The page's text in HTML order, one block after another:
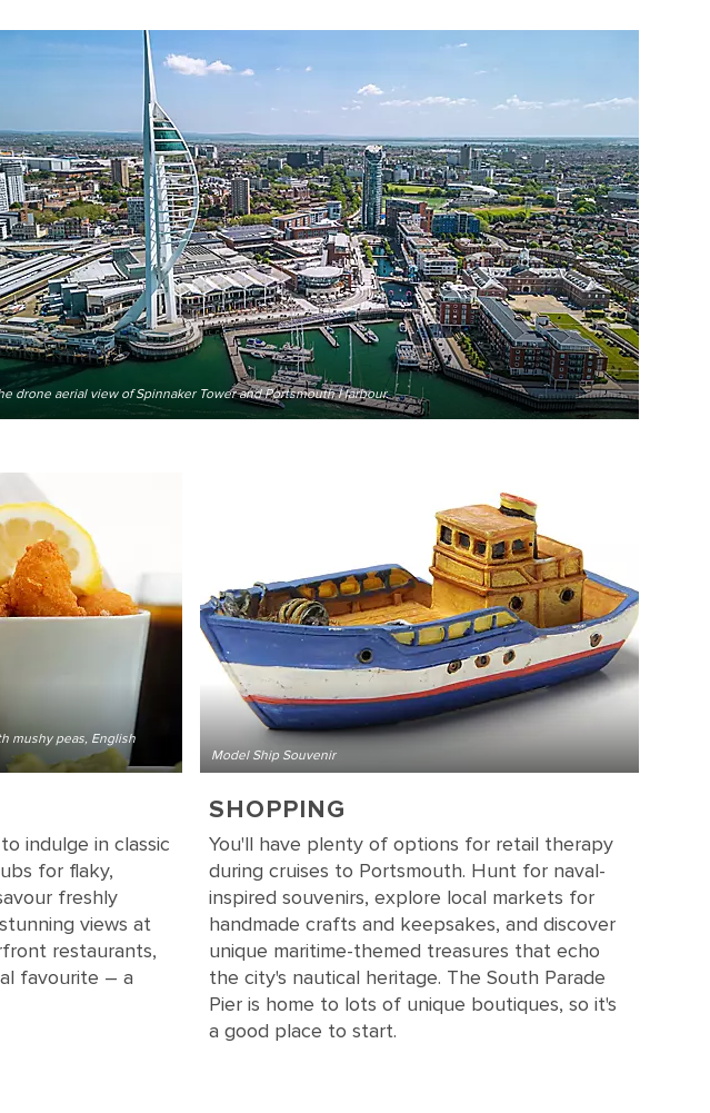
drone aerial view of Spinnaker Tower and Portsmouth Harbour.
mushy peas, English
indulge in classic
for flaky,
freshly
views at
restaurants,
favourite – a
Model Ship Souvenir
SHOPPING
You'll have plenty of options for retail therapy
during cruises to Portsmouth. Hunt for naval-
inspired souvenirs, explore local markets for
handmade crafts and keepsakes, and discover
unique maritime-themed treasures that echo
the city's nautical heritage. The South Parade
Pier is home to lots of unique boutiques, so it's
a good place to start.